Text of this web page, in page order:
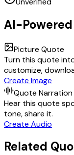
AI-
Picture Quote
Turn this quote
customize,
Create Image
Quote Narration
Hear this quote
tone, share it.
Create Audio
Related